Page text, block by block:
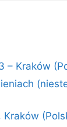
– Kraków
Kraków